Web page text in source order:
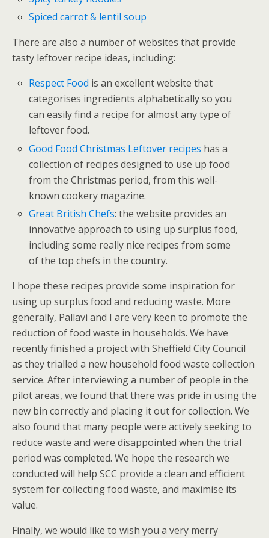
Spiced carrot & lentil soup
There are also a number of websites that provide
tasty leftover recipe ideas, including:
Respect Food is an excellent website that
categorises ingredients alphabetically so you
can easily find a recipe for almost any type of
leftover food.
Good Food Christmas Leftover recipes has a
collection of recipes designed to use up food
from the Christmas period, from this well-
known cookery magazine.
Great British Chefs: the website provides an
innovative approach to using up surplus food,
including some really nice recipes from some
of the top chefs in the country.
I hope these recipes provide some inspiration for
using up surplus food and reducing waste. More
generally, Pallavi and I are very keen to promote the
reduction of food waste in households. We have
recently finished a project with Sheffield City Council
as they trialled a new household food waste collection
service. After interviewing a number of people in the
pilot areas, we found that there was pride in using the
new bin correctly and placing it out for collection. We
also found that many people were actively seeking to
reduce waste and were disappointed when the trial
period was completed. We hope the research we
conducted will help SCC provide a clean and efficient
system for collecting food waste, and maximise its
value.
Finally, we would like to wish you a very merry